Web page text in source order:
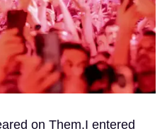
on Them.I entered